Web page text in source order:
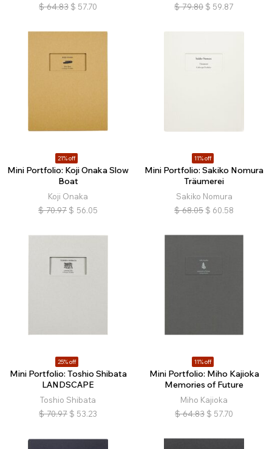
$ 64.83 $ 57.70
$ 79.80 $ 59.87
21% off
Mini Portfolio: Koji Onaka Slow
Boat
Koji Onaka
$ 70.97 $ 56.05
11% off
Mini Portfolio: Sakiko Nomura
Träumerei
Sakiko Nomura
$ 68.05 $ 60.58
25% off
Mini Portfolio: Toshio Shibata
LANDSCAPE
Toshio Shibata
$ 70.97 $ 53.23
11% off
Mini Portfolio: Miho Kajioka
Memories of Future
Miho Kajioka
$ 64.83 $ 57.70